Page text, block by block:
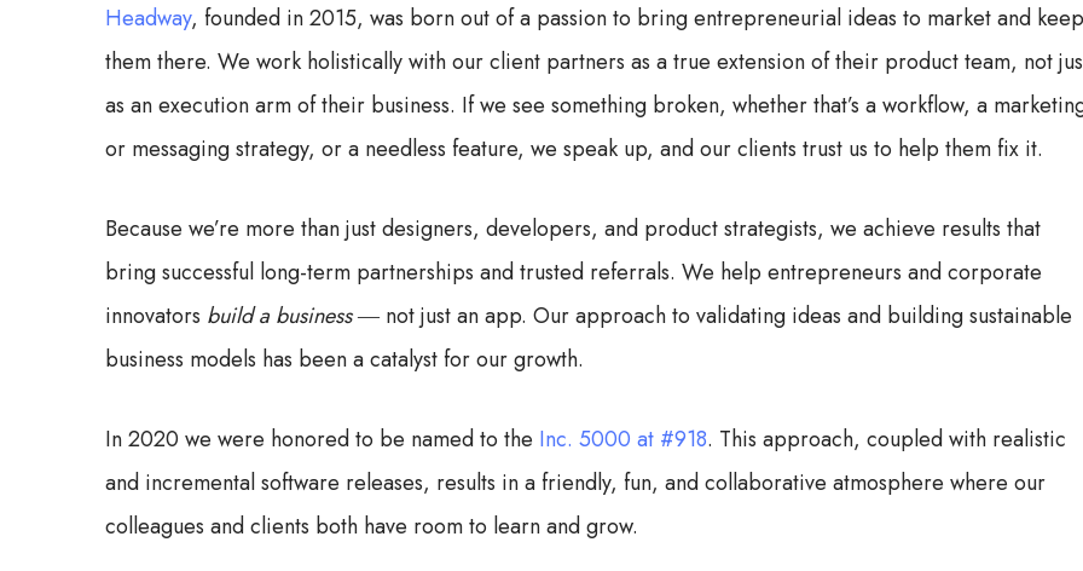
Headway, founded in 2015, was born out of a passion to bring entrepreneurial ideas to market and keep
them there. We work holistically with our client partners as a true extension of their product team, not
as an execution arm of their business. If we see something broken, whether that’s a workflow, a
or messaging strategy, or a needless feature, we speak up, and our clients trust us to help them fix it.
Because we’re more than just designers, developers, and product strategists, we achieve results that
bring successful long-term partnerships and trusted referrals. We help entrepreneurs and corporate
innovators build a business― not just an app. Our approach to validating ideas and building sustainable
business models has been a catalyst for our growth.
In 2020 we were honored to be named to the Inc. 5000 at #918. This approach, coupled with realistic
and incremental software releases, results in a friendly, fun, and collaborative atmosphere where our
colleagues and clients both have room to learn and grow.